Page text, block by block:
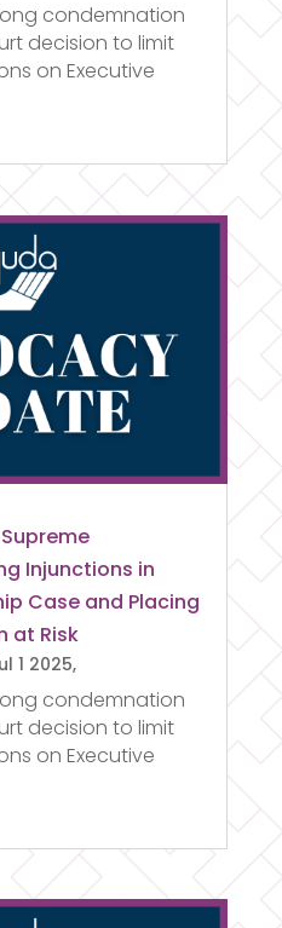
condemnation
decision to limit
on Executive
Injunctions in
Case and Placing
at Risk
1 2025,
condemnation
decision to limit
on Executive